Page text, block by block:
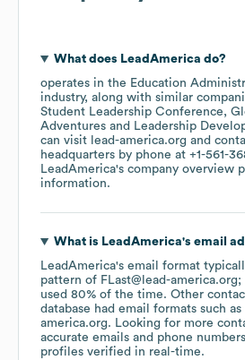
What does LeadAmerica do?
operates in the Education
industry, along with similar
Student Leadership Conference
Adventures
Leadership
can visit lead-america.org
headquarters by phone at +1-561-
LeadAmerica's company overview
information.
What is LeadAmerica's email
LeadAmerica's email format
pattern of FLast@lead-
used 80% of the time. Other
database had email formats such as
america.org. Looking for more
accurate emails and phone
profiles verified in real-time.